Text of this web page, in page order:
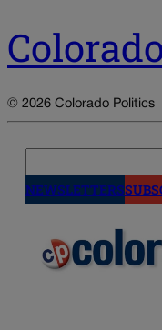
© 2026 Colorado Politics
NEWSLETTERS